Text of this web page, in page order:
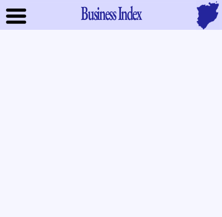
Business Index